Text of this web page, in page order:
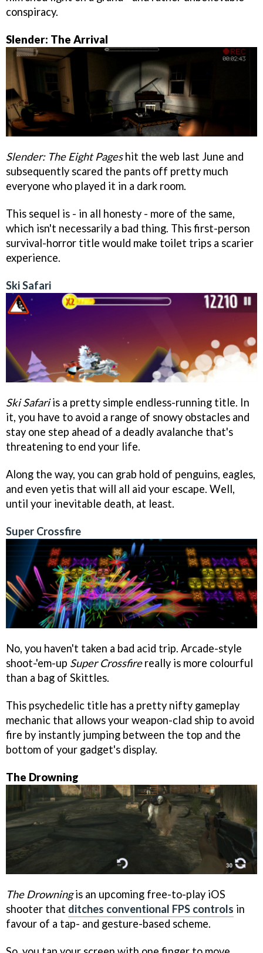
conspiracy.
Slender: The Arrival
Slender: The Eight Pageshit the web last June and
subsequently scared the pants off pretty much
everyone who played it in a dark room.
This sequel is - in all honesty - more of the same,
which isn't necessarily a bad thing. This first-person
survival-horror title would make toilet trips a scarier
experience.
Ski Safari
Ski Safariis a pretty simple endless-running title. In
it, you have to avoid a range of snowy obstacles and
stay one step ahead of a deadly avalanche that's
threatening to end your life.
Along the way, you can grab hold of penguins, eagles,
and even yetis that will all aid your escape. Well,
until your inevitable death, at least.
Super Crossfire
No, you haven't taken a bad acid trip. Arcade-style
shoot-'em-up Super Crossfirereally is more colourful
than a bag of Skittles.
This psychedelic title has a pretty nifty gameplay
mechanic that allows your weapon-clad ship to avoid
fire by instantly jumping between the top and the
bottom of your gadget's display.
The Drowning
The Drowningis an upcoming free-to-play iOS
shooter that ditches conventional FPS controls in
favour of a tap- and gesture-based scheme.